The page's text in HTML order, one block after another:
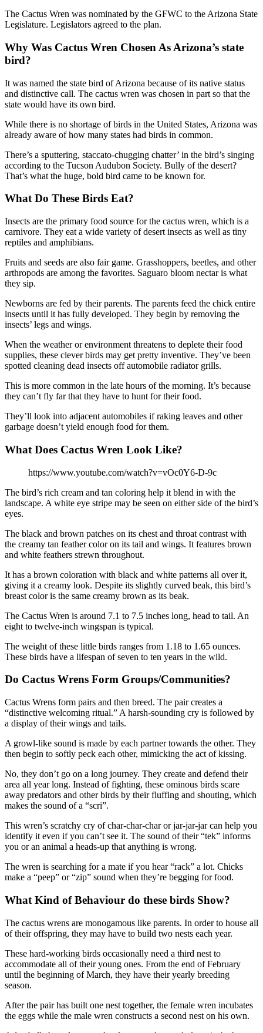
The Cactus Wren was nominated by the GFWC to the Arizona State
Legislature. Legislators agreed to the plan.
Why Was Cactus Wren Chosen As Arizona’s state
bird?
It was named the state bird of Arizona because of its native status
and distinctive call. The cactus wren was chosen in part so that the
state would have its own bird.
While there is no shortage of birds in the United States, Arizona was
already aware of how many states had birds in common.
There’s a sputtering, staccato-chugging chatter’ in the bird’s singing
according to the Tucson Audubon Society. Bully of the desert?
That’s what the huge, bold bird came to be known for.
What Do These Birds Eat?
Insects are the primary food source for the cactus wren, which is a
carnivore. They eat a wide variety of desert insects as well as tiny
reptiles and amphibians.
Fruits and seeds are also fair game. Grasshoppers, beetles, and other
arthropods are among the favorites. Saguaro bloom nectar is what
they sip.
Newborns are fed by their parents. The parents feed the chick entire
insects until it has fully developed. They begin by removing the
insects’ legs and wings.
When the weather or environment threatens to deplete their food
supplies, these clever birds may get pretty inventive. They’ve been
spotted cleaning dead insects off automobile radiator grills.
This is more common in the late hours of the morning. It’s because
they can’t fly far that they have to hunt for their food.
They’ll look into adjacent automobiles if raking leaves and other
garbage doesn’t yield enough food for them.
What Does Cactus Wren Look Like?
https://www.youtube.com/watch?v=vOc0Y6-D-9c
The bird’s rich cream and tan coloring help it blend in with the
landscape. A white eye stripe may be seen on either side of the bird’s
eyes.
The black and brown patches on its chest and throat contrast with
the creamy tan feather color on its tail and wings. It features brown
and white feathers strewn throughout.
It has a brown coloration with black and white patterns all over it,
giving it a creamy look. Despite its slightly curved beak, this bird’s
breast color is the same creamy brown as its beak.
The Cactus Wren is around 7.1 to 7.5 inches long, head to tail. An
eight to twelve-inch wingspan is typical.
The weight of these little birds ranges from 1.18 to 1.65 ounces.
These birds have a lifespan of seven to ten years in the wild.
Do Cactus Wrens Form Groups/Communities?
Cactus Wrens form pairs and then breed. The pair creates a
“distinctive welcoming ritual.” A harsh-sounding cry is followed by
a display of their wings and tails.
A growl-like sound is made by each partner towards the other. They
then begin to softly peck each other, mimicking the act of kissing.
No, they don’t go on a long journey. They create and defend their
area all year long. Instead of fighting, these ominous birds scare
away predators and other birds by their fluffing and shouting, which
makes the sound of a “scri”.
This wren’s scratchy cry of char-char-char or jar-jar-jar can help you
identify it even if you can’t see it. The sound of their “tek” informs
you or an animal a heads-up that anything is wrong.
The wren is searching for a mate if you hear “rack” a lot. Chicks
make a “peep” or “zip” sound when they’re begging for food.
What Kind of Behaviour do these birds Show?
The cactus wrens are monogamous like parents. In order to house all
of their offspring, they may have to build two nests each year.
These hard-working birds occasionally need a third nest to
accommodate all of their young ones. From the end of February
until the beginning of March, they have their yearly breeding
season.
After the pair has built one nest together, the female wren incubates
the eggs while the male wren constructs a second nest on his own.